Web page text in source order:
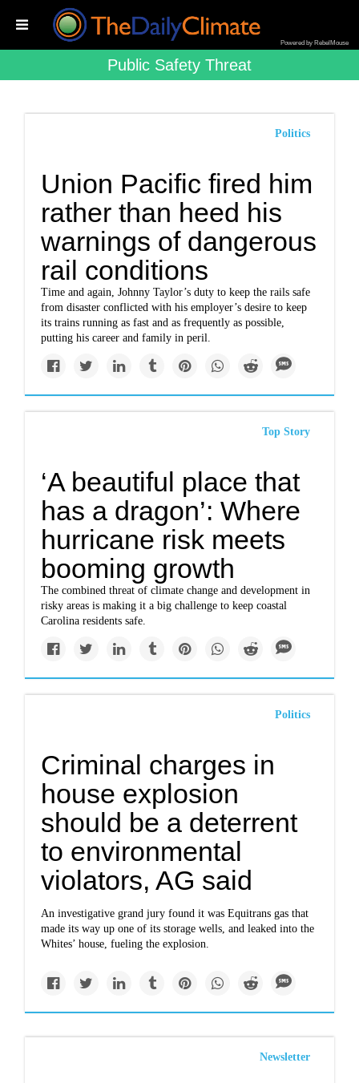
Powered by RebelMouse
Public Safety Threat
Politics
Union Pacific fired him
rather than heed his
warnings of dangerous
rail conditions
Time and again, Johnny Taylor’s duty to keep the rails safe
from disaster conflicted with his employer’s desire to keep
its trains running as fast and as frequently as possible,
putting his career and family in peril.
Top Story
‘A beautiful place that
has a dragon’: Where
hurricane risk meets
booming growth
The combined threat of climate change and development in
risky areas is making it a big challenge to keep coastal
Carolina residents safe.
Politics
Criminal charges in
house explosion
should be a deterrent
to environmental
violators, AG said
An investigative grand jury found it was Equitrans gas that
made its way up one of its storage wells, and leaked into the
Whites’ house, fueling the explosion.
Newsletter